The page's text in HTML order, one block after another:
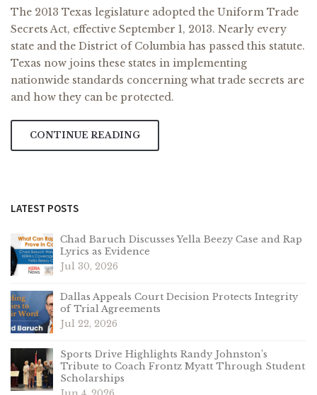
The 2013 Texas legislature adopted the Uniform Trade
Secrets Act, effective September 1, 2013. Nearly every
state and the District of Columbia has passed this statute.
Texas now joins these states in implementing
nationwide standards concerning what trade secrets are
and how they can be protected.
CONTINUE READING
LATEST POSTS
Chad Baruch Discusses Yella Beezy Case and Rap
Lyrics as Evidence
Jul 30, 2026
Dallas Appeals Court Decision Protects Integrity
of Trial Agreements
Jul 22, 2026
Sports Drive Highlights Randy Johnston’s
Tribute to Coach Frontz Myatt Through Student
Scholarships